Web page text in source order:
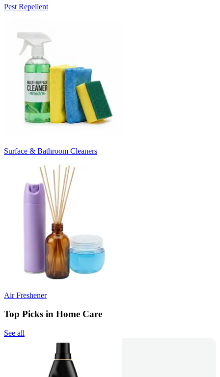
Pest Repellent
Surface & Bathroom Cleaners
Air Freshener
Top Picks in Home Care
See all